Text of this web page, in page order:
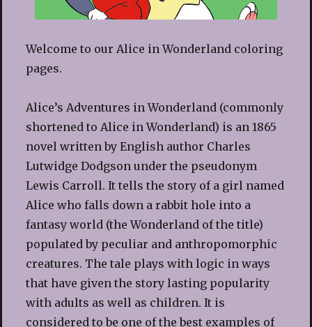
Welcome to our Alice in Wonderland coloring
pages.
Alice’s Adventures in Wonderland (commonly
shortened to Alice in Wonderland) is an 1865
novel written by English author Charles
Lutwidge Dodgson under the pseudonym
Lewis Carroll. It tells the story of a girl named
Alice who falls down a rabbit hole into a
fantasy world (the Wonderland of the title)
populated by peculiar and anthropomorphic
creatures. The tale plays with logic in ways
that have given the story lasting popularity
with adults as well as children. It is
considered to be one of the best examples of